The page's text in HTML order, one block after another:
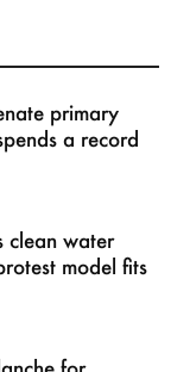
primary
a record
clean water
model fits